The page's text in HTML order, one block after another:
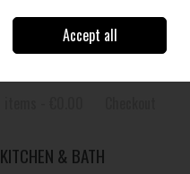
Sign in Join
KITCHEN & BATH
Accept all